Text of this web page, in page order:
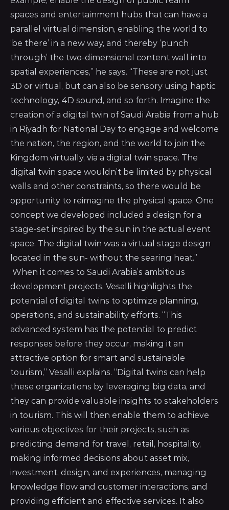
spaces and entertainment hubs that can have a
parallel virtual dimension, enabling the world to
‘be there’ in a new way, and thereby ‘punch
through’ the two-dimensional content wall into
spatial experiences,” he says. “These are not just
3D or virtual, but can also be sensory using haptic
technology, 4D sound, and so forth. Imagine the
creation of a digital twin of Saudi Arabia from a hub
in Riyadh for National Day to engage and welcome
the nation, the region, and the world to join the
Kingdom virtually, via a digital twin space. The
digital twin space wouldn’t be limited by physical
walls and other constraints, so there would be
opportunity to reimagine the physical space. One
concept we developed included a design for a
stage-set inspired by the sun in the actual event
space. The digital twin was a virtual stage design
located in the sun- without the searing heat.”
When it comes to Saudi Arabia’s ambitious
development projects, Vesalli highlights the
potential of digital twins to optimize planning,
operations, and sustainability efforts. “This
advanced system has the potential to predict
responses before they occur, making it an
attractive option for smart and sustainable
tourism,” Vesalli explains. “Digital twins can help
these organizations by leveraging big data, and
they can provide valuable insights to stakeholders
in tourism. This will then enable them to achieve
various objectives for their projects, such as
predicting demand for travel, retail, hospitality,
making informed decisions about asset mix,
investment, design, and experiences, managing
knowledge flow and customer interactions, and
providing efficient and effective services. It also